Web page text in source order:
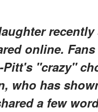
online.
"crazy"
who has
a few